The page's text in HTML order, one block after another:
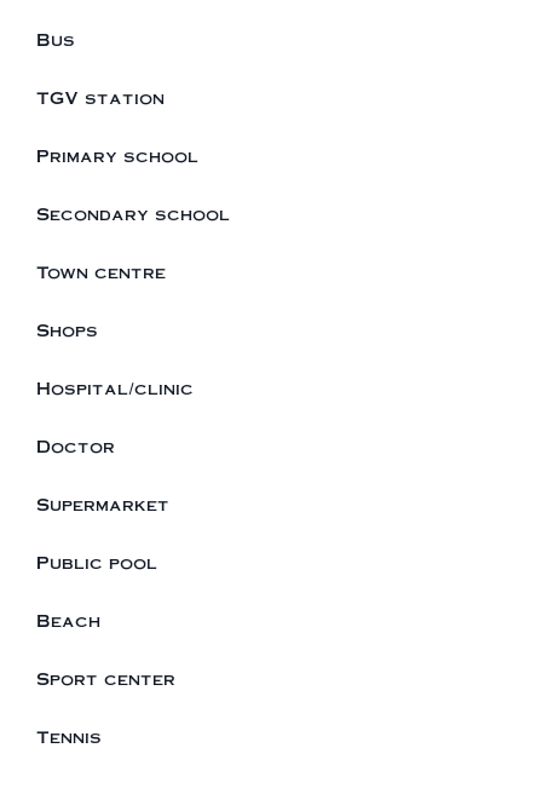
Bus
TGV station
Primary school
Secondary school
Town centre
Shops
Hospital/clinic
Doctor
Supermarket
Public pool
Beach
Sport center
Tennis